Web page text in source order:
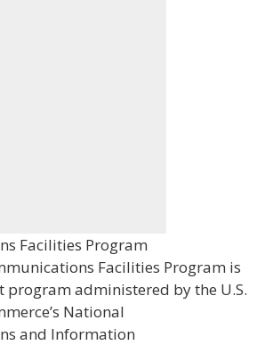
Facilities Program
Facilities Program is
program administered by the U.S.
National
and Information